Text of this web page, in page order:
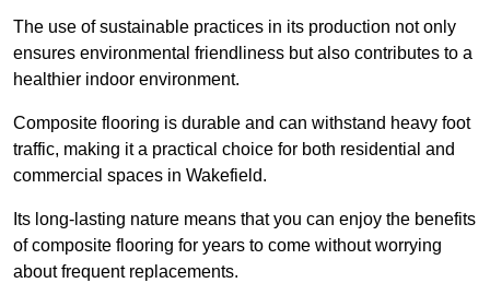
The use of sustainable practices in its production not only
ensures environmental friendliness but also contributes to a
healthier indoor environment.
Composite flooring is durable and can withstand heavy foot
traffic, making it a practical choice for both residential and
commercial spaces in Wakefield.
Its long-lasting nature means that you can enjoy the benefits
of composite flooring for years to come without worrying
about frequent replacements.